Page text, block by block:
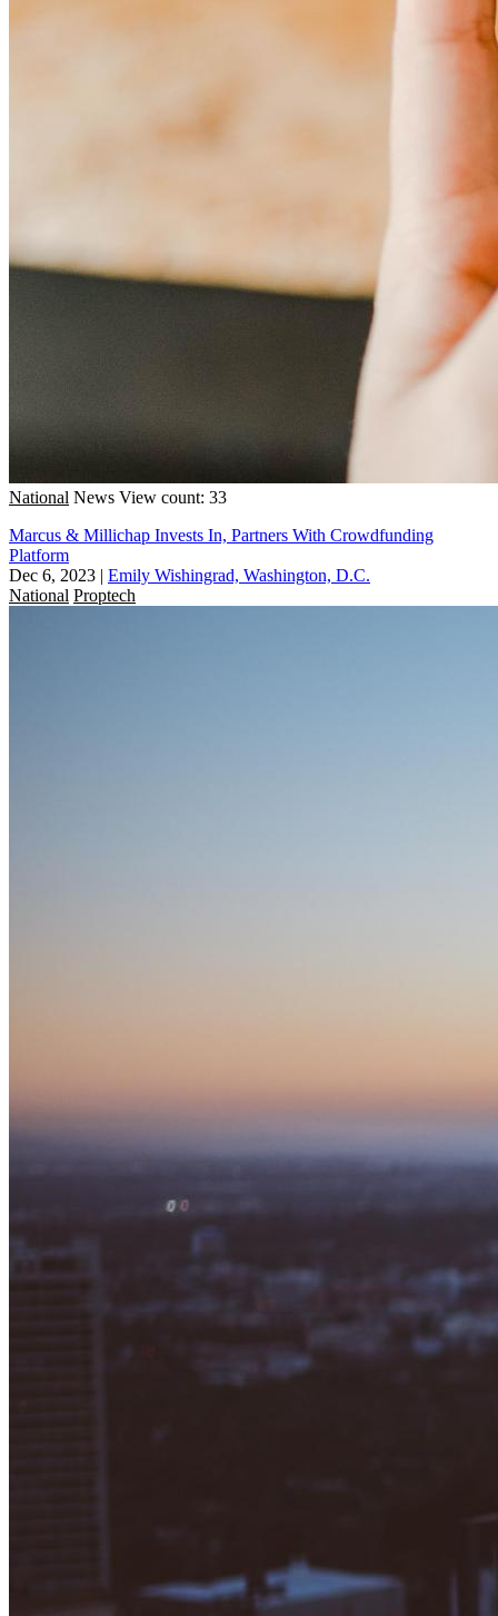
National News View count: 33
Marcus & Millichap Invests In, Partners With Crowdfunding
Platform
Dec 6, 2023 | Emily Wishingrad, Washington, D.C.
National Proptech